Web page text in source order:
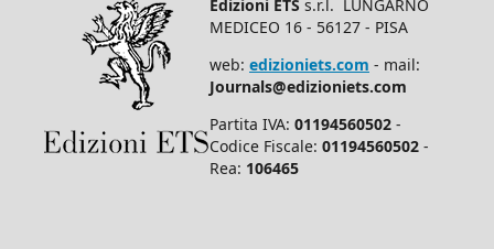
Edizioni ETS s.r.l. LUNGARNO
MEDICEO 16 - 56127 - PISA
web: edizioniets.com - mail:
Journals@edizioniets.com
Partita IVA: 01194560502 -
Codice Fiscale: 01194560502 -
Rea: 106465